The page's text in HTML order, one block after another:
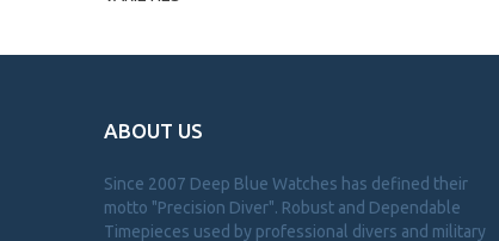
ABOUT US
Since 2007 Deep Blue Watches has defined their
motto "Precision Diver". Robust and Dependable
Timepieces used by professional divers and military